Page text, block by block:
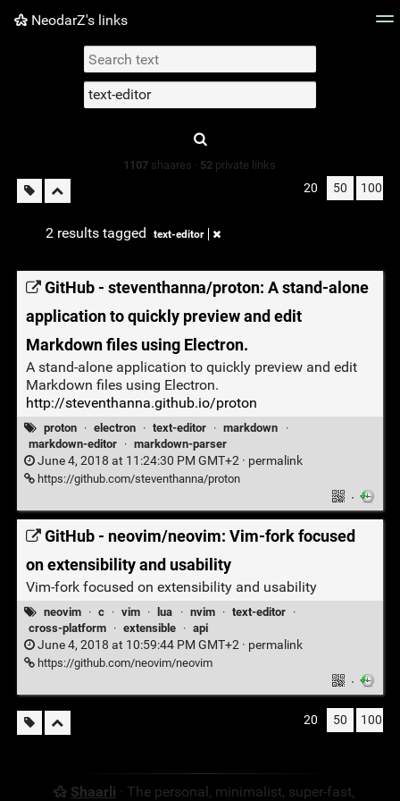
NeodarZ's links
Picture wall
1107 shaares · 52 private links
20 50 100
2 results tagged text-editor
GitHub - steventhanna/proton: A stand-alone
application to quickly preview and edit
Markdown files using Electron.
A stand-alone application to quickly preview and edit
Markdown files using Electron.
http://steventhanna.github.io/proton
proton · electron · text-editor · markdown
·
markdown-editor
· markdown-parser
June 4, 2018 at 11:24:30 PM GMT+2 · permalink
https://github.com/steventhanna/proton
·
GitHub - neovim/neovim: Vim-fork focused
on extensibility and usability
Vim-fork focused on extensibility and usability
neovim · c · vim · lua · nvim · text-editor
·
cross-platform
· extensible · api
June 4, 2018 at 10:59:44 PM GMT+2 · permalink
https://github.com/neovim/neovim
·
20 50 100
Shaarli · The personal, minimalist, super-fast,